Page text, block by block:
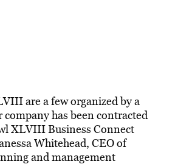
are a few organized by a
has been contracted
XLVIII Business Connect
Whitehead, CEO of
and management